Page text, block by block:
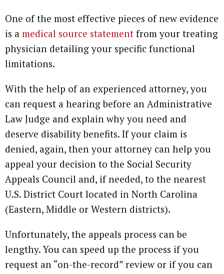
One of the most effective pieces of new evidence
is a medical source statement from your treating
physician detailing your specific functional
limitations.
With the help of an experienced attorney, you
can request a hearing before an Administrative
Law Judge and explain why you need and
deserve disability benefits. If your claim is
denied, again, then your attorney can help you
appeal your decision to the Social Security
Appeals Council and, if needed, to the nearest
U.S. District Court located in North Carolina
(Eastern, Middle or Western districts).
Unfortunately, the appeals process can be
lengthy. You can speed up the process if you
request an “on-the-record” review or if you can